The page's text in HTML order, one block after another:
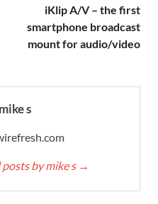
iKlip A/V – the first
smartphone broadcast
mount for audio/video
s
posts by mike s →